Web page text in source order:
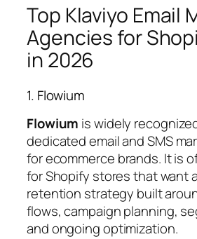
Top Klaviyo Email
Agencies for
in 2026
1. Flowium
Flowium is widely
dedicated email and SMS
for ecommerce brands. It is
for Shopify stores that want
retention strategy built
flows, campaign planning,
and ongoing optimization.